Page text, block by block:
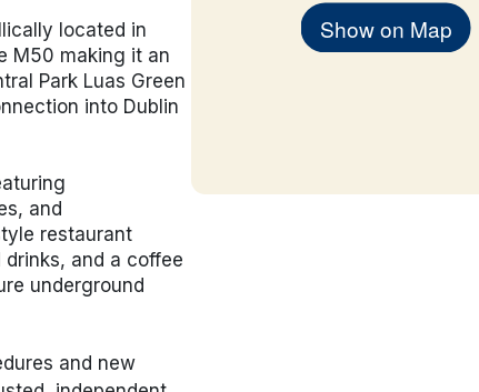
located in
M50 making it an
Park Luas Green
into Dublin
and
restaurant
and a coffee
underground
and new
Show on Map